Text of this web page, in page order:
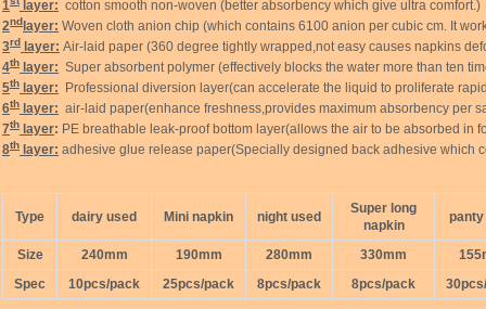
1 layer: cotton smooth non-woven (better absorbency which give ultra comfort.)
2nd layer: Woven cloth anion chip (which contains 6100 anion per cubic cm. It
3rd layer: Air-laid paper (360 degree tightly wrapped,not easy causes napkins
4th layer: Super absorbent polymer (effectively blocks the water more than ten
5th layer: Professional diversion layer(can accelerate the liquid to proliferate
6th layer: air-laid paper(enhance freshness,provides maximum absorbency per
7th layer: PE breathable leak-proof bottom layer(allows the air to be absorbed in
8th layer: adhesive glue release paper(Specially designed back adhesive which
Type dairy used Mini napkin night used
Super long
napkin
Size 240mm 190mm 280mm 330mm
Spec
10pcs/pack 25pcs/pack 8pcs/pack 8pcs/pack